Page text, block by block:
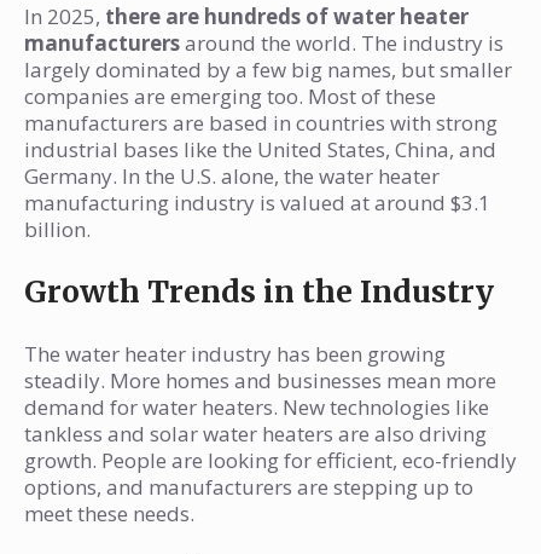
In 2025, there are hundreds of water heater
manufacturersaround the world. The industry is
largely dominated by a few big names, but smaller
companies are emerging too. Most of these
manufacturers are based in countries with strong
industrial bases like the United States, China, and
Germany. In the U.S. alone, the water heater
manufacturing industry is valued at around $3.1
billion.
Growth Trends in the Industry
The water heater industry has been growing
steadily. More homes and businesses mean more
demand for water heaters. New technologies like
tankless and solar water heaters are also driving
growth. People are looking for efficient, eco-friendly
options, and manufacturers are stepping up to
meet these needs.